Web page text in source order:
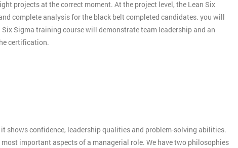
projects at the correct moment. At the project level, the Lean Six
complete analysis for the black belt completed candidates. you will
Sigma training course will demonstrate team leadership and an
certification.
shows confidence, leadership qualities and problem-solving abilities.
important aspects of a managerial role. We have two philosophies